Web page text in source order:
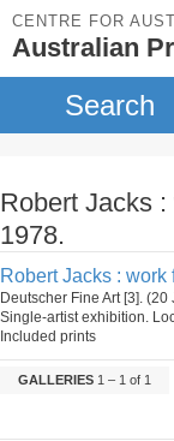
CENTRE FOR
Australian
Search
Robert Jacks
1978.
Robert Jacks :
Deutscher Fine Art [3].
Single-artist exhibition.
Included prints
GALLERIES 1 – 1 of 1